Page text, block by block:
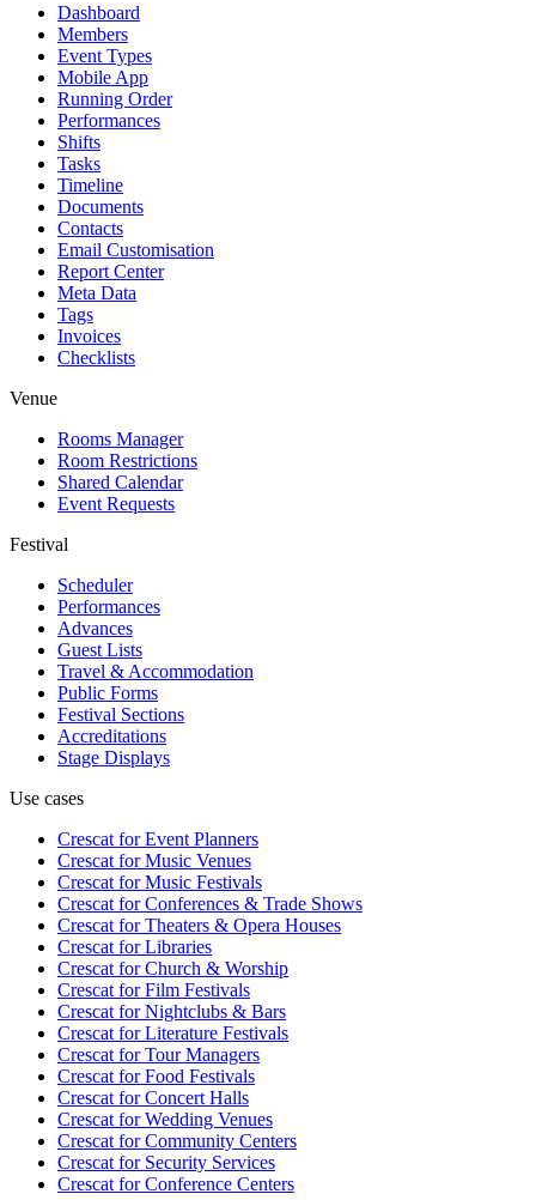
Dashboard
Members
Event Types
Mobile App
Running Order
Performances
Shifts
Tasks
Timeline
Documents
Contacts
Email Customisation
Report Center
Meta Data
Tags
Invoices
Checklists
Venue
Rooms Manager
Room Restrictions
Shared Calendar
Event Requests
Festival
Scheduler
Performances
Advances
Guest Lists
Travel & Accommodation
Public Forms
Festival Sections
Accreditations
Stage Displays
Use cases
Crescat forEvent Planners
Crescat forMusic Venues
Crescat forMusic Festivals
Crescat forConferences & Trade Shows
Crescat forTheaters & Opera Houses
Crescat forLibraries
Crescat forChurch & Worship
Crescat forFilm Festivals
Crescat forNightclubs & Bars
Crescat forLiterature Festivals
Crescat forTour Managers
Crescat forFood Festivals
Crescat forConcert Halls
Crescat forWedding Venues
Crescat forCommunity Centers
Crescat forSecurity Services
Crescat forConference Centers